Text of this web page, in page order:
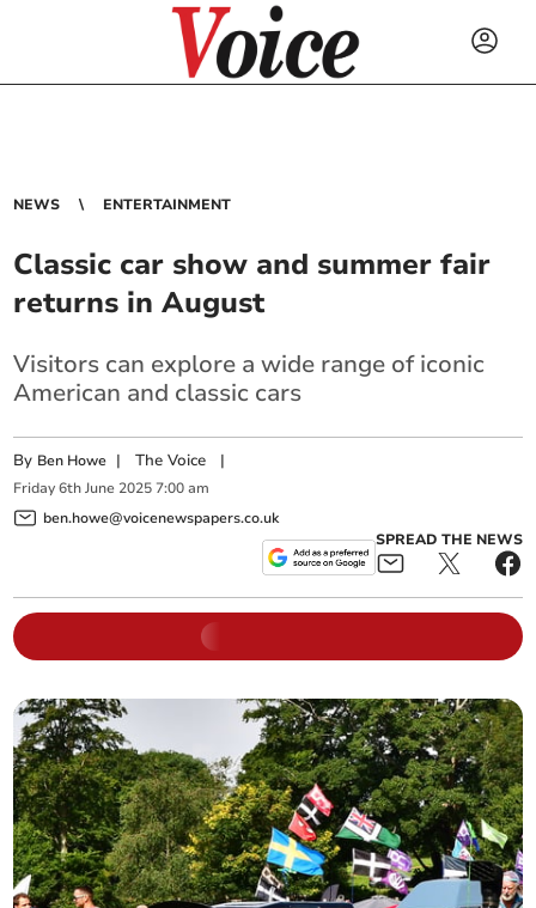
NEWS ENTERTAINMENT
Classic car show and summer fair
returns in August
Visitors can explore a wide range of iconic
American and classic cars
By Ben Howe |The Voice |
Friday 6th June 2025 7:00 am
ben.howe@voicenewspapers.co.uk
SPREAD THE NEWS